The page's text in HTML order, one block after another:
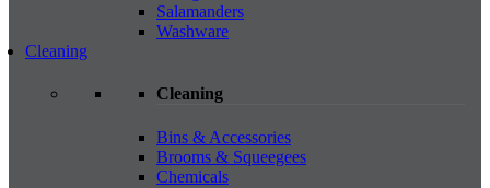
Salamanders
Washware
Cleaning
Cleaning
Bins & Accessories
Brooms & Squeegees
Chemicals